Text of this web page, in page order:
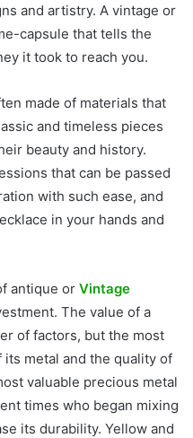
and artistry. A vintage or
capsule that tells the
it took to reach you.
made of materials that
and timeless pieces
beauty and history.
that can be passed
with such ease, and
in your hands and
antique or Vintage
The value of a
of factors, but the most
metal and the quality of
valuable precious metal
times who began mixing
its durability. Yellow and